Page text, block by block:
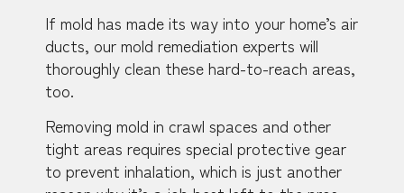
If mold has made its way into your home’s air
ducts, our mold remediation experts will
thoroughly clean these hard-to-reach areas,
too.
Removing mold in crawl spaces and other
tight areas requires special protective gear
to prevent inhalation, which is just another